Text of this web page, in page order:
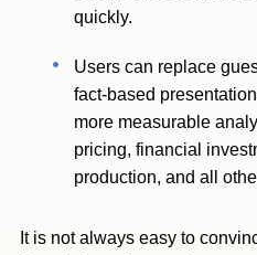
quickly.
Users can replace
fact-based
more measurable
pricing, financial
production, and all
It is not always easy to